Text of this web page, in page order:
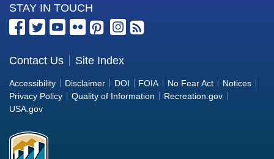
Trinity River At Lewiston Trihalomethanes
(Potential) ug/L Time Series Data
Trinity River At Lewiston Organic Carbon, Total
Trinity River At Lewiston Phosphorus ug/L Time
Series Data
Trinity River At Lewiston Alkalinity (as OH)
(Hydroxide) ug/L Time Series Data
Trinity River At Lewiston Cryptosporidium ORG/L
More
Information
the
Bureau
of
Reclamation
STAY IN TOUCH
Contact Us Site Index
Accessibility Disclaimer DOI FOIA No Fear Act
Notices
Privacy Policy
Quality of Information
Recreation.gov
USA.gov